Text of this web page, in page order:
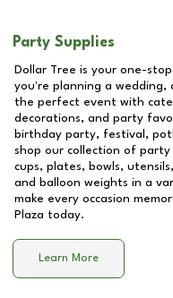
Party Supplies
Dollar Tree is your one-
you're planning a wedding,
the perfect event with
decorations, and party
birthday party, festival,
shop our collection of
cups, plates, bowls,
and balloon weights in a
make every occasion
Plaza today.
Learn More